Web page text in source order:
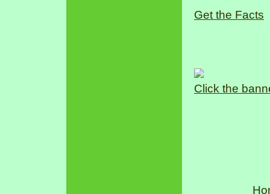
Get the Facts
Click the